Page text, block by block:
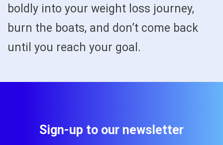
boldly into your weight loss journey,
burn the boats, and don’t come back
until you reach your goal.
Sign-up to our newsletter